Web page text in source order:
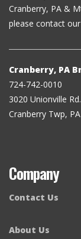
Cranberry, PA &
please contact
Cranberry, PA
724-742-0010
3020 Unionville
Cranberry Twp,
Company
Contact Us
About Us